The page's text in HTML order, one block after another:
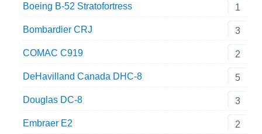
Boeing B-52 Stratofortress 1
Bombardier CRJ 3
COMAC C919 2
DeHavilland Canada DHC-8 5
Douglas DC-8 3
Embraer E2 2